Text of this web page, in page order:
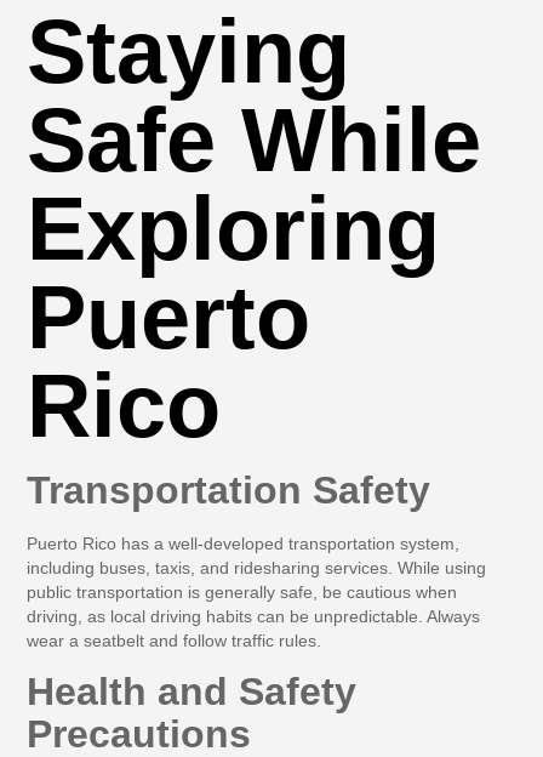
Staying
Safe While
Exploring
Puerto
Rico
Transportation Safety
Puerto Rico has a well-developed transportation system,
including buses, taxis, and ridesharing services. While using
public transportation is generally safe, be cautious when
driving, as local driving habits can be unpredictable. Always
wear a seatbelt and follow traffic rules.
Health and Safety
Precautions